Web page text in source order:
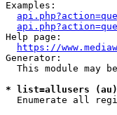
Examples:
Help page:
https://
Generator:
This module may
* list=allusers
Enumerate all